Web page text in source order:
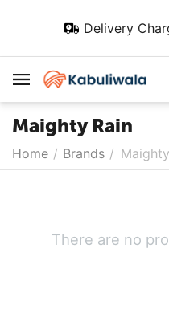
Delivery
Maighty Rain
Home / Brands /
There are no